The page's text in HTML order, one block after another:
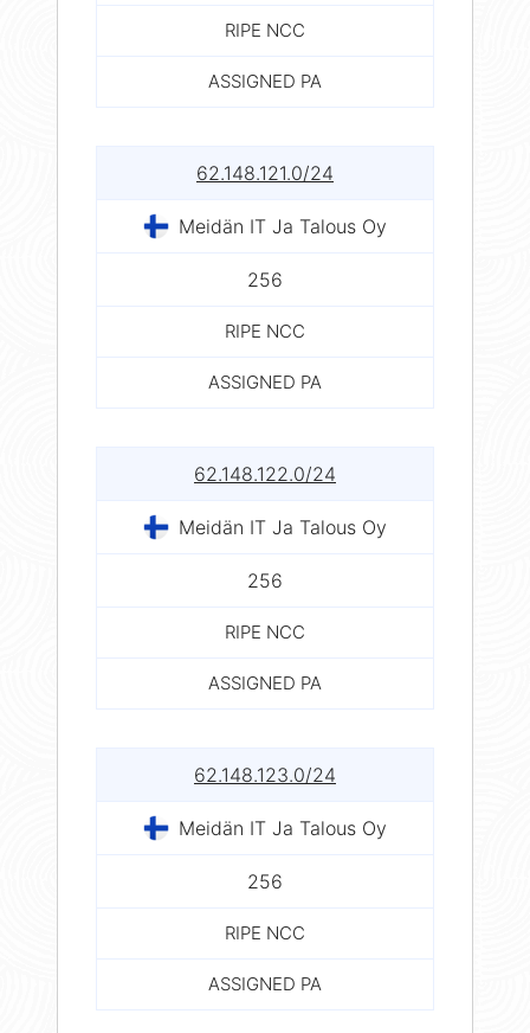
RIPE NCC
ASSIGNED PA
62.148.121.0/24
Meidän IT Ja Talous Oy
256
RIPE NCC
ASSIGNED PA
62.148.122.0/24
Meidän IT Ja Talous Oy
256
RIPE NCC
ASSIGNED PA
62.148.123.0/24
Meidän IT Ja Talous Oy
256
RIPE NCC
ASSIGNED PA